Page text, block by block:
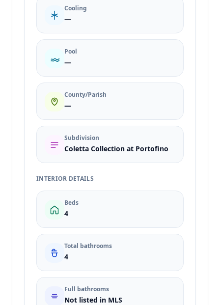
Cooling
—
Pool
—
County/Parish
—
Subdivision
Coletta Collection at Portofino
INTERIOR DETAILS
Beds
4
Total bathrooms
4
Full bathrooms
Not listed in MLS